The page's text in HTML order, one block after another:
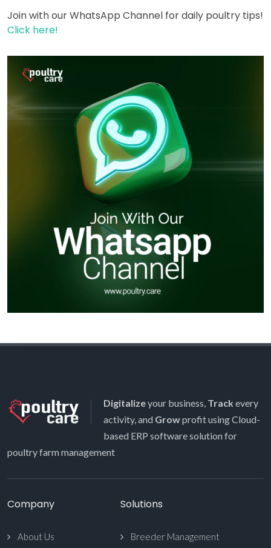
Join with our WhatsApp Channel for daily poultry tips!
Click here!
Digitalizeyour business, Track every
activity, and Growprofit using Cloud-
based ERP software solution for
poultry farm management
Company
About Us
Solutions
Breeder Management